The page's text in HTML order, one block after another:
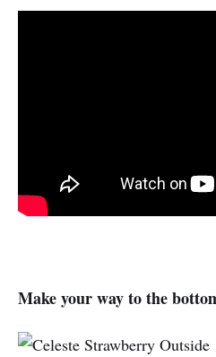
Make your way to the